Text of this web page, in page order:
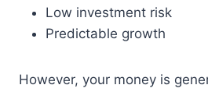
Low investment risk
Predictable growth
However, your money is